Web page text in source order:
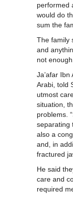
performed
would do
sum the
The family
and
not
Ja’afar Ibn
Arabi, told
utmost
situation,
problems.
separating
also a
and, in
fractured
He said
care and
required